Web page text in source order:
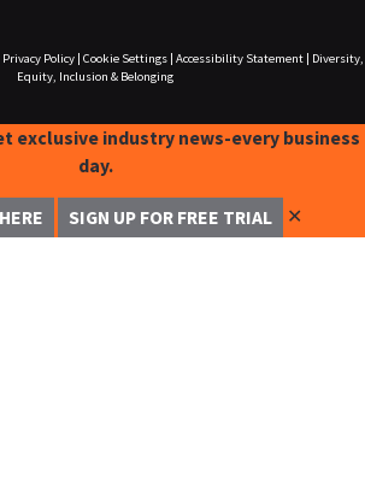
Privacy Policy| Cookie Settings| Accessibility Statement|
Diversity,
Equity, Inclusion & Belonging
exclusive industry news-every business
day.
SIGN UP FOR FREE TRIAL ✕